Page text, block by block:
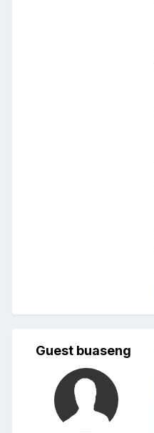
Guest buaseng